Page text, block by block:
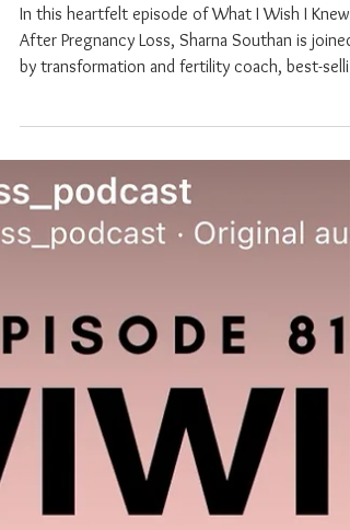
Life of Purpose
In this heartfelt episode of What I Wish I Knew
by transformation and fertility coach, best-
deeply personal story is a powerful testament
resilience, healing, and the quiet wisdom that
comes from living through unimaginable
challenges. Sarah shares her journey through
hyperstimulat